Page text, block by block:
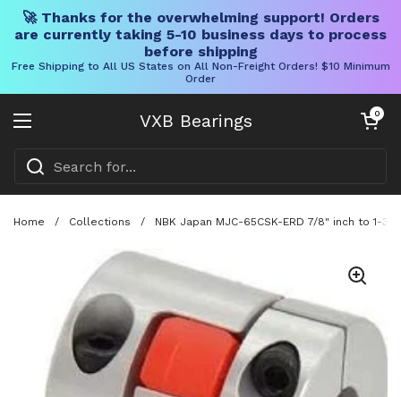
🚀 Thanks for the overwhelming support! Orders
are currently taking 5-10 business days to process
before shipping
Free Shipping to All US States on All Non-Freight Orders! $10 Minimum
Order
VXB Bearings
Open menu
Open cart
0
Home / Collections / NBK Japan MJC-65CSK-ERD 7/8" inch to 1-